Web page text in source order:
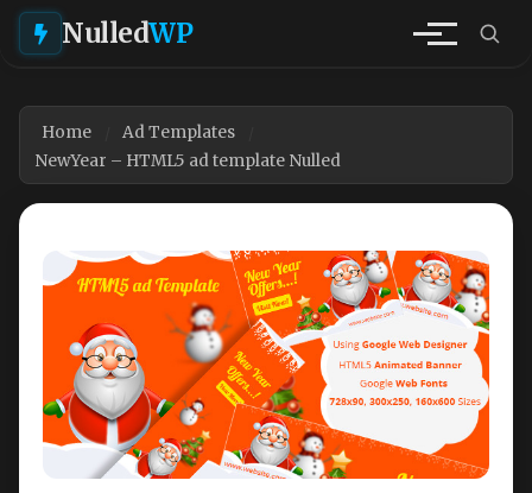
NulledWP
Home
Ad Templates
NewYear – HTML5 ad template Nulled